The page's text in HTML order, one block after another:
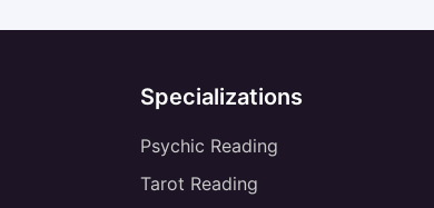
Specializations
Psychic Reading
Tarot Reading